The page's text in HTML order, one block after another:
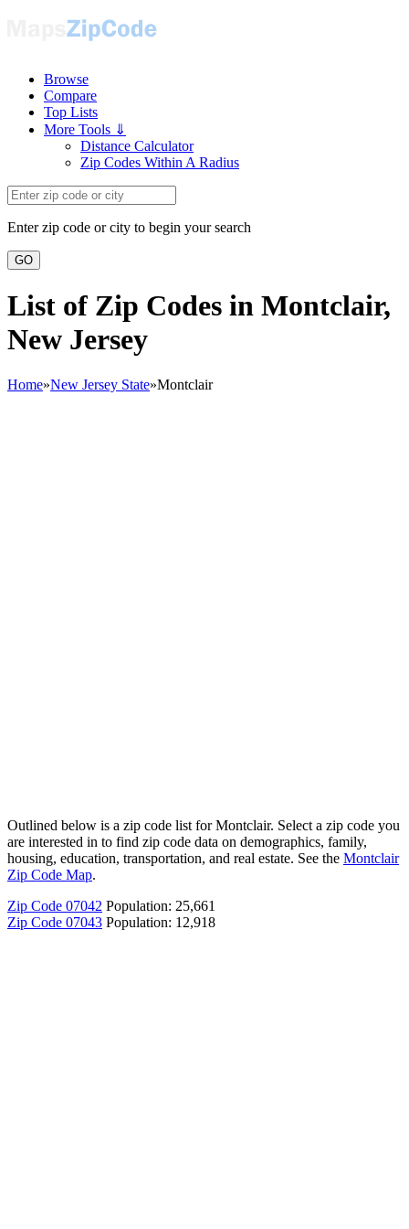
Browse
Compare
Top Lists
More Tools ⇓
Distance Calculator
Zip Codes Within A Radius
Enter zip code or city to begin your search
GO
List of Zip Codes in Montclair,
New Jersey
Home»New Jersey State»Montclair
Outlined below is a zip code list for Montclair. Select a zip code you
are interested in to find zip code data on demographics, family,
housing, education, transportation, and real estate. See the Montclair
Zip Code Map.
Zip Code 07042 Population: 25,661
Zip Code 07043 Population: 12,918